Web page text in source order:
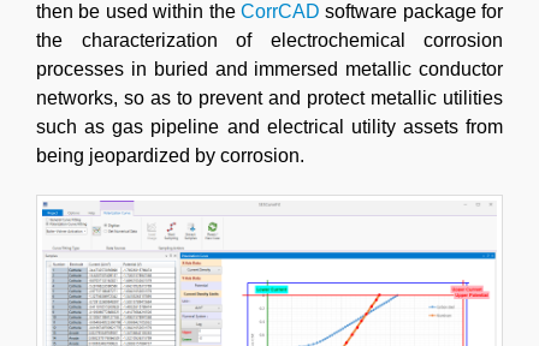
then be used within the CorrCAD software package for
the characterization of electrochemical corrosion
processes in buried and immersed metallic conductor
networks, so as to prevent and protect metallic utilities
such as gas pipeline and electrical utility assets from
being jeopardized by corrosion.